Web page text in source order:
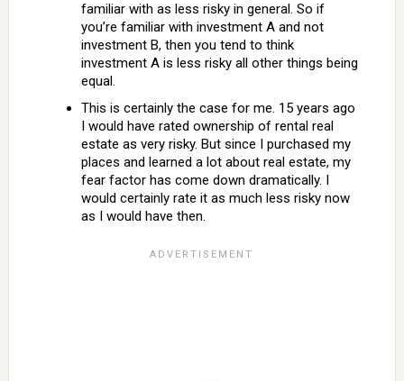
familiar with as less risky in general. So if
you’re familiar with investment A and not
investment B, then you tend to think
investment A is less risky all other things being
equal.
This is certainly the case for me. 15 years ago
I would have rated ownership of rental real
estate as very risky. But since I purchased my
places and learned a lot about real estate, my
fear factor has come down dramatically. I
would certainly rate it as much less risky now
as I would have then.